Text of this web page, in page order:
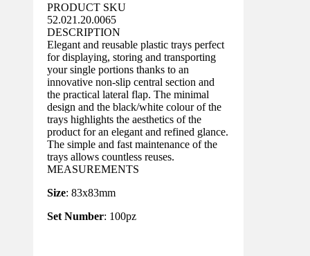
PRODUCT SKU
52.021.20.0065
DESCRIPTION
Elegant and reusable plastic trays perfect
for displaying, storing and transporting
your single portions thanks to an
innovative non-slip central section and
the practical lateral flap. The minimal
design and the black/white colour of the
trays highlights the aesthetics of the
product for an elegant and refined glance.
The simple and fast maintenance of the
trays allows countless reuses.
MEASUREMENTS
Size: 83x83mm
Set Number: 100pz